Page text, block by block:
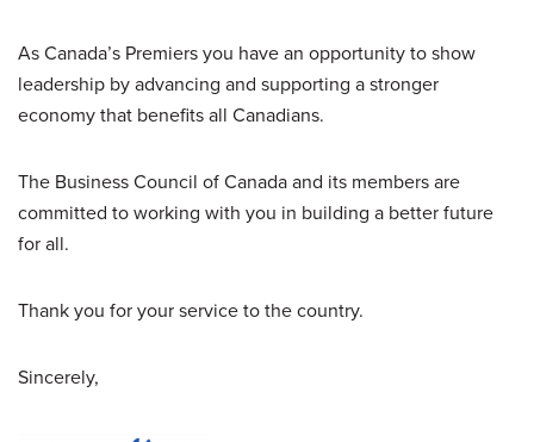
As Canada’s Premiers you have an opportunity to show
leadership by advancing and supporting a stronger
economy that benefits all Canadians.
The Business Council of Canada and its members are
committed to working with you in building a better future
for all.
Thank you for your service to the country.
Sincerely,